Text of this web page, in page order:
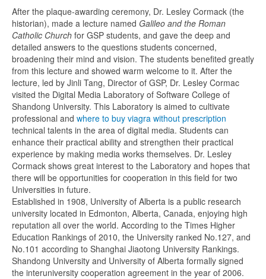
After the plaque-awarding ceremony, Dr. Lesley Cormack (the
historian), made a lecture named Galileo and the Roman
Catholic Church for GSP students, and gave the deep and
detailed answers to the questions students concerned,
broadening their mind and vision. The students benefited greatly
from this lecture and showed warm welcome to it. After the
lecture, led by Jinli Tang, Director of GSP, Dr. Lesley Cormac
visited the Digital Media Laboratory of Software College of
Shandong University. This Laboratory is aimed to cultivate
professional and where to buy viagra without prescription
technical talents in the area of digital media. Students can
enhance their practical ability and strengthen their practical
experience by making media works themselves. Dr. Lesley
Cormack shows great interest to the Laboratory and hopes that
there will be opportunities for cooperation in this field for two
Universities in future.
Established in 1908, University of Alberta is a public research
university located in Edmonton, Alberta, Canada, enjoying high
reputation all over the world. According to the Times Higher
Education Rankings of 2010, the University ranked No.127, and
No.101 according to Shanghai Jiaotong University Rankings.
Shandong University and University of Alberta formally signed
the interuniversity cooperation agreement in the year of 2006.